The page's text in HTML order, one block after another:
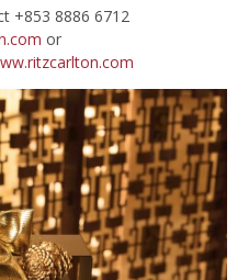
+853 8886 6712
or